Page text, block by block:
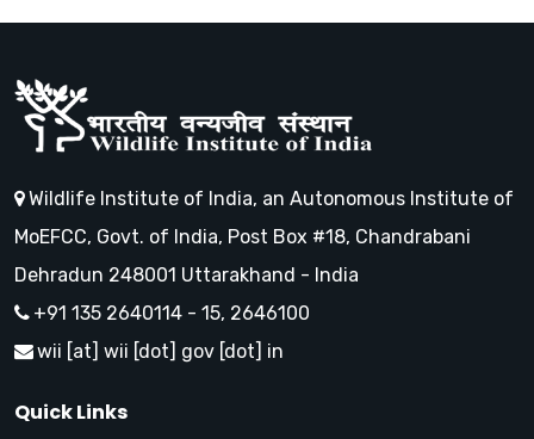
Wildlife Institute of India, an Autonomous Institute of
MoEFCC, Govt. of India, Post Box #18, Chandrabani
Dehradun 248001 Uttarakhand - India
+91 135 2640114 - 15, 2646100
wii [at] wii [dot] gov [dot] in
Quick Links